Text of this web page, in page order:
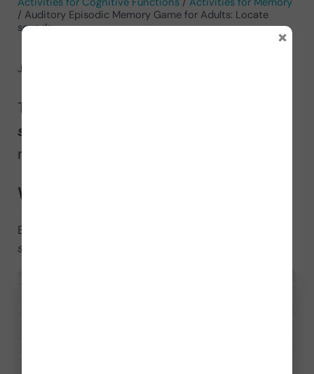
/ Auditory Episodic Memory Game for Adults: Locate
sounds
June 20, 2024
Today we launch the
sounds
memory in adults.
What does this activity involve?
Below, we show you an example of the
sounds
×